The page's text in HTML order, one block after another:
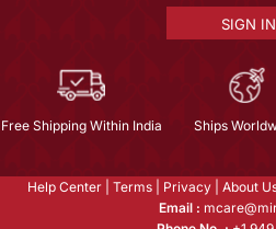
SIGN IN
Free Shipping Within India Ships
Help Center Terms Privacy About
Email :